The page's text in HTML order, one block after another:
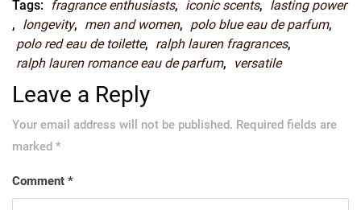
Tags: fragrance enthusiasts, iconic scents, lasting power
, longevity, men and women, polo blue eau de parfum,
polo red eau de toilette, ralph lauren fragrances,
ralph lauren romance eau de parfum, versatile
Leave a Reply
Your email address will not be published. Required fields are
marked *
Comment *